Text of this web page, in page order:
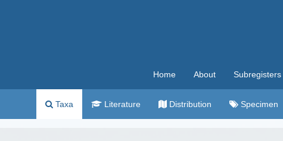
Home About Subregisters
Taxa Literature Distribution Specimen